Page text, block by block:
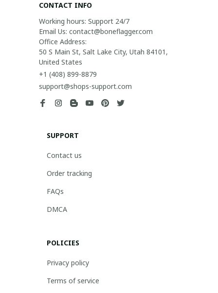
CONTACT INFO
Working hours: Support 24/7
Email Us: contact@boneflagger.com
Office Address:
50 S Main St, Salt Lake City, Utah 84101,
United States
+1 (408) 899-8879
support@shops-support.com
SUPPORT
Contact us
Order tracking
FAQs
DMCA
POLICIES
Privacy policy
Terms of service